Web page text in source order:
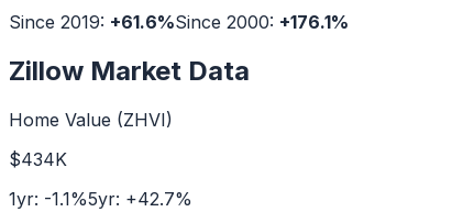
Since 2019: +61.6%Since 2000: +176.1%
Zillow Market Data
Home Value (ZHVI)
$434K
1yr: -1.1%5yr: +42.7%